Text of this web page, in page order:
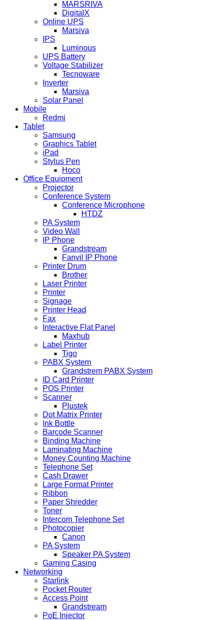
MARSRIVA
DigitalX
Online UPS
Marsiva
IPS
Luminous
UPS Battery
Voltage Stabilizer
Tecnoware
Inverter
Marsiva
Solar Panel
Mobile
Redmi
Tablet
Samsung
Graphics Tablet
iPad
Stylus Pen
Hoco
Office Equipment
Projector
Conference System
Conference Microphone
HTDZ
PA System
Video Wall
IP Phone
Grandstream
Fanvil IP Phone
Printer Drum
Brother
Laser Printer
Printer
Signage
Printer Head
Fax
Interactive Flat Panel
Maxhub
Label Printer
Tigo
PABX System
Grandstrem PABX System
ID Card Printer
POS Printer
Scanner
Plustek
Dot Matrix Printer
Ink Bottle
Barcode Scanner
Binding Machine
Laminating Machine
Money Counting Machine
Telephone Set
Cash Drawer
Large Format Printer
Ribbon
Paper Shredder
Toner
Intercom Telephone Set
Photocopier
Canon
PA System
Speaker PA System
Gaming Casing
Networking
Starlink
Pocket Router
Access Point
Grandstream
PoE Injector